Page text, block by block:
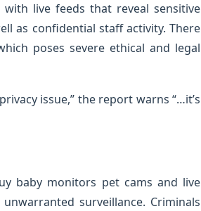
live feeds that reveal sensitive
as confidential staff activity. There
poses severe ethical and legal
issue,” the report warns “…it’s
baby monitors pet cams and live
surveillance. Criminals